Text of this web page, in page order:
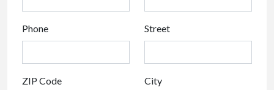
Phone Street
ZIP Code City